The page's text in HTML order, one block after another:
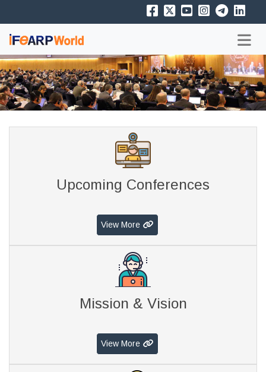
Upcoming Conferences
View More
Mission & Vision
View More